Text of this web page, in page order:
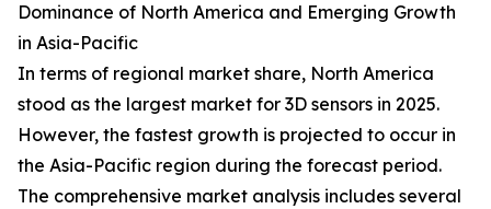
Dominance of North America and Emerging Growth
in Asia-Pacific
In terms of regional market share, North America
stood as the largest market for 3D sensors in 2025.
However, the fastest growth is projected to occur in
the Asia-Pacific region during the forecast period.
The comprehensive market analysis includes several